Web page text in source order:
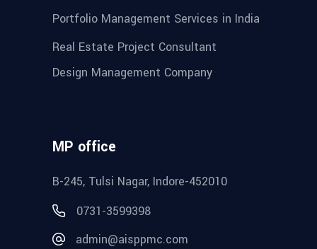
Portfolio Management Services in India
Real Estate Project Consultant
Design Management Company
MP office
B-245, Tulsi Nagar, Indore-452010
0731-3599398
admin@aisppmc.com